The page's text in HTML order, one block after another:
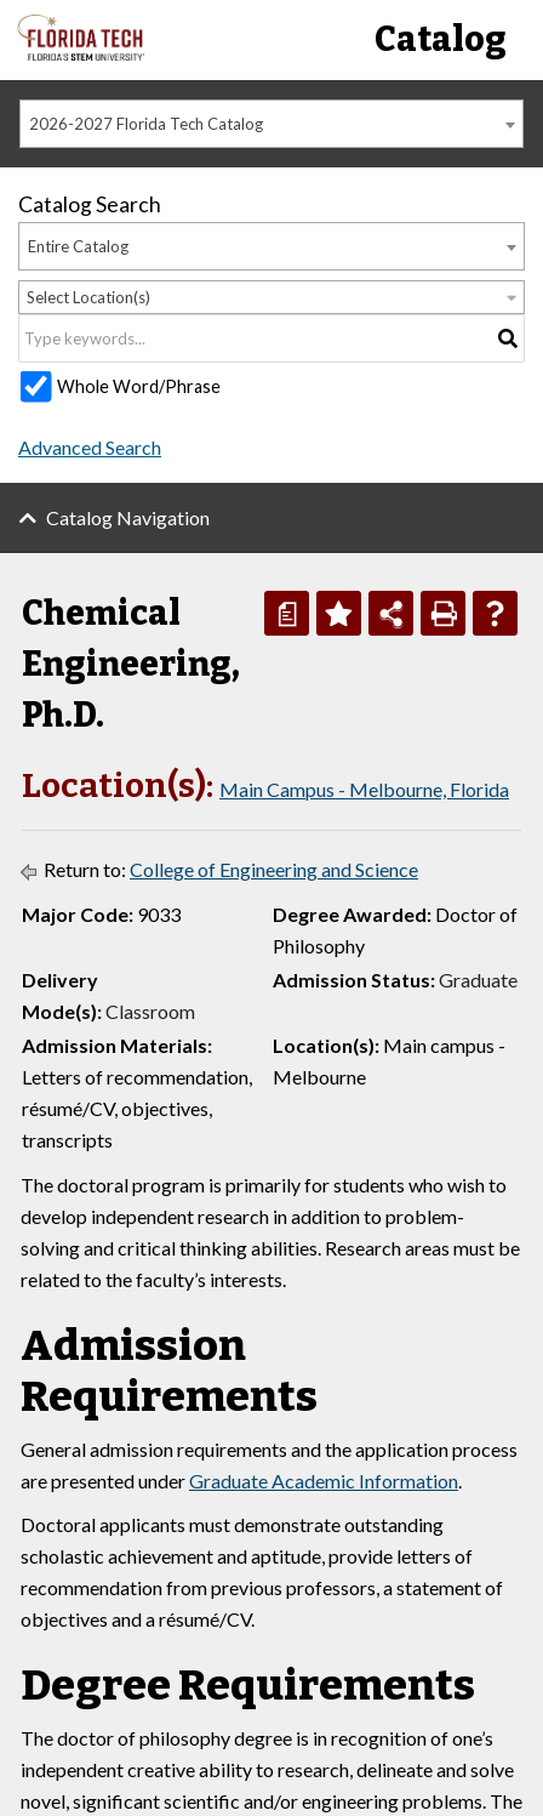
Catalog
2026-2027 Florida Tech Catalog
Catalog Search
Entire Catalog
Select Location(s)
Whole Word/Phrase
Advanced Search
Catalog Navigation
a
Chemical
Engineering,
Ph.D.
Location(s): Main Campus - Melbourne, Florida
Return to: College of Engineering and Science
Major Code: 9033 Degree Awarded: Doctor of
Philosophy
Delivery
Mode(s):Classroom
Admission Status:Graduate
Admission Materials:
Letters of recommendation,
résumé/CV, objectives,
transcripts
Location(s): Main campus -
Melbourne
The doctoral program is primarily for students who wish to
develop independent research in addition to problem-
solving and critical thinking abilities. Research areas must be
related to the faculty’s interests.
Admission
Requirements
General admission requirements and the application process
are presented underGraduate Academic Information.
Doctoral applicants must demonstrate outstanding
scholastic achievement and aptitude, provide letters of
recommendation from previous professors, a statement of
objectives and a résumé/CV.
Degree Requirements
The doctor of philosophy degree is in recognition of one’s
independent creative ability to research, delineate and solve
novel, significant scientific and/or engineering problems. The